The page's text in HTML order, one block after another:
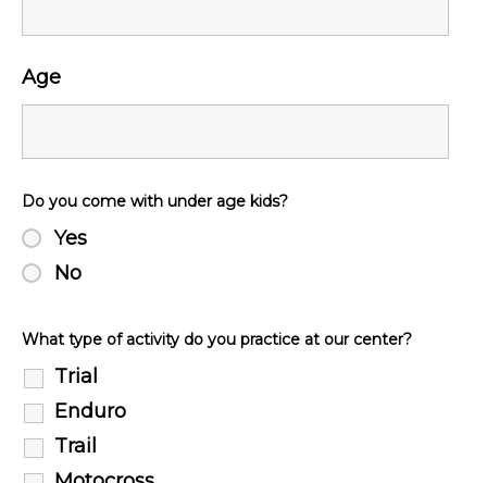
Age
Do you come with under age kids?
Yes
No
What type of activity do you practice at our center?
Trial
Enduro
Trail